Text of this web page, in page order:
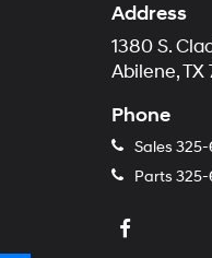
Address
1380 S.
Abilene, TX
Phone
Sales
Parts